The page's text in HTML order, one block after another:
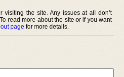
visiting the site. Any issues at all don’t
read more about the site or if you want
page for more details.